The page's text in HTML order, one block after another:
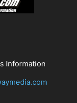
Information